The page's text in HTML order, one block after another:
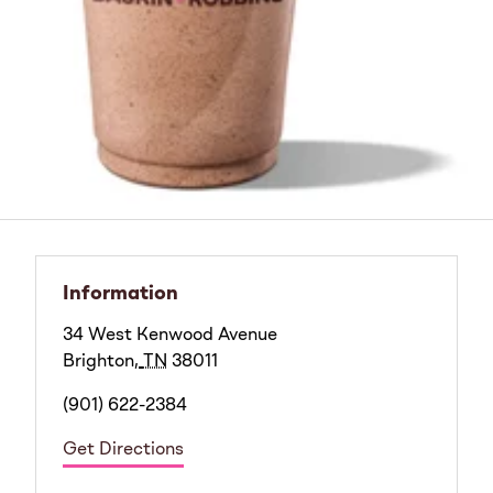
Information
34 West Kenwood Avenue
Brighton, TN 38011
(901) 622-2384
Get Directions